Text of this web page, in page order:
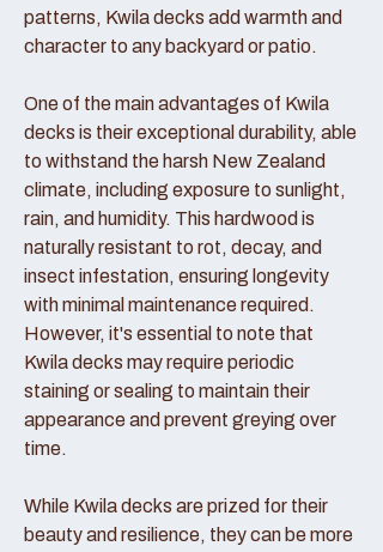
patterns, Kwila decks add warmth and
character to any backyard or patio.
One of the main advantages of Kwila
decks is their exceptional durability, able
to withstand the harsh New Zealand
climate, including exposure to sunlight,
rain, and humidity. This hardwood is
naturally resistant to rot, decay, and
insect infestation, ensuring longevity
with minimal maintenance required.
However, it's essential to note that
Kwila decks may require periodic
staining or sealing to maintain their
appearance and prevent greying over
time.
While Kwila decks are prized for their
beauty and resilience, they can be more